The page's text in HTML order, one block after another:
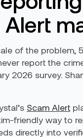
of the problem,
report the
2026 survey.
Scam Alert
friendly way to
directly into